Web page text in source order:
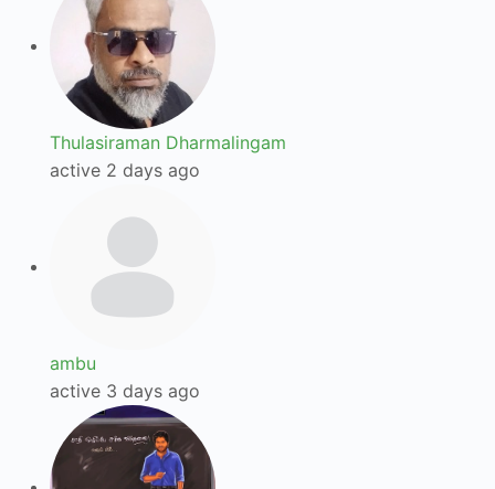
Thulasiraman Dharmalingam
active 2 days ago
ambu
active 3 days ago